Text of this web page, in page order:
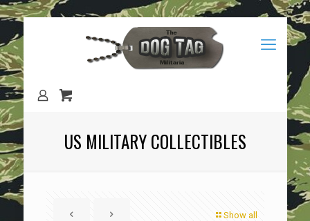
US MILITARY COLLECTIBLES
Show all